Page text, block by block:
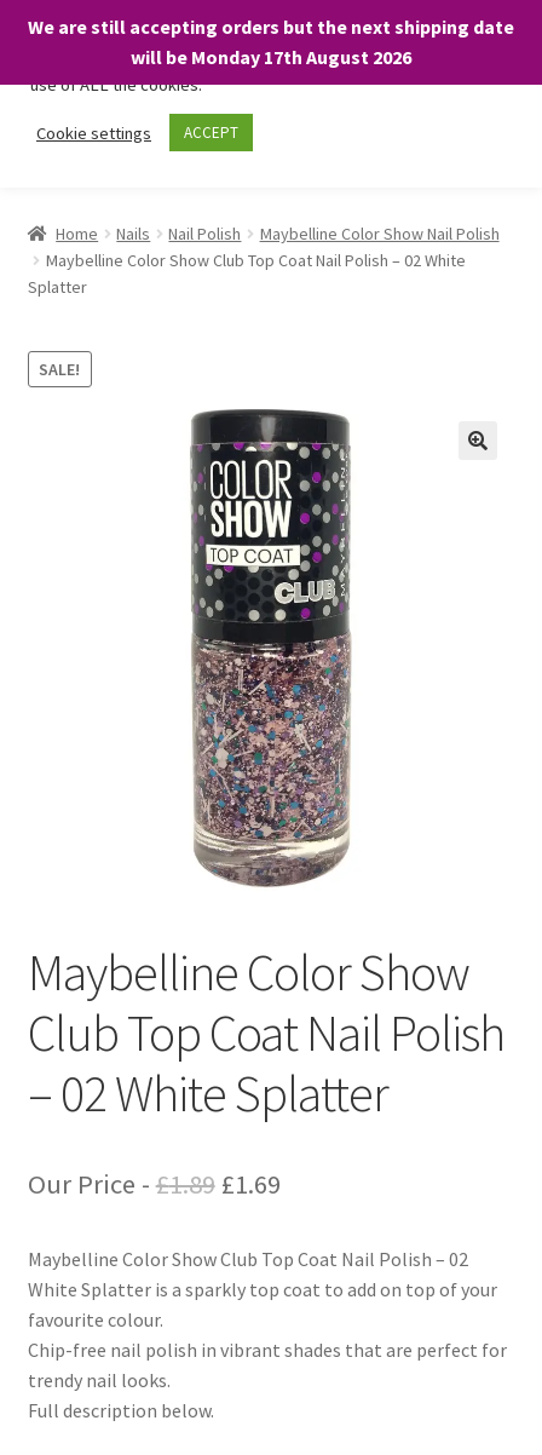
We are still accepting orders but the next shipping date
will be Monday 17th August 2026
Skip
Skip
About
On Sale
BARGAINS £1.49 or less!
Home Nails Nail Polish
Maybelline Color Show Nail Polish
Maybelline Color Show Club Top Coat Nail Polish – 02 White
Splatter
SALE!
Maybelline Color Show
Club Top Coat Nail Polish
– 02 White Splatter
Our Price -£1.89 Original
was:
£1.69Current
is:
Maybelline Color Show Club Top Coat Nail Polish – 02
White Splatter is a sparkly top coat to add on top of your
favourite colour.
Chip-free nail polish in vibrant shades that are perfect for
trendy nail looks.
Full description below.
We only use necessary cookies on our website to facilitate your
visit and any purchases. By clicking “Accept”, you consent to the
use of ALL the cookies.
Cookie settings ACCEPT